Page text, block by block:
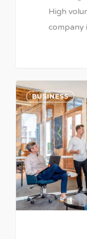
High
company
BUSINESS